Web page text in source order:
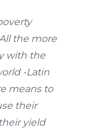
the more
with the
-Latin
means to
their
yield